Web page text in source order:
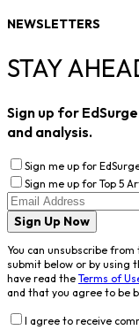
NEWSLETTERS
STAY
Sign up for
and analysis.
Sign me up for
Sign me up for Top 5
Sign Up Now
You can unsubscribe
submit below or by using
have read the Terms of
and that you agree to be
I agree to receive